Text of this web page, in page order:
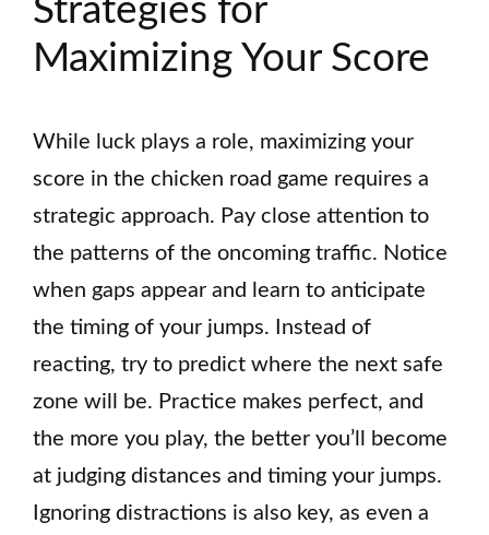
Strategies for
Maximizing Your Score
While luck plays a role, maximizing your
score in the chicken road game requires a
strategic approach. Pay close attention to
the patterns of the oncoming traffic. Notice
when gaps appear and learn to anticipate
the timing of your jumps. Instead of
reacting, try to predict where the next safe
zone will be. Practice makes perfect, and
the more you play, the better you’ll become
at judging distances and timing your jumps.
Ignoring distractions is also key, as even a